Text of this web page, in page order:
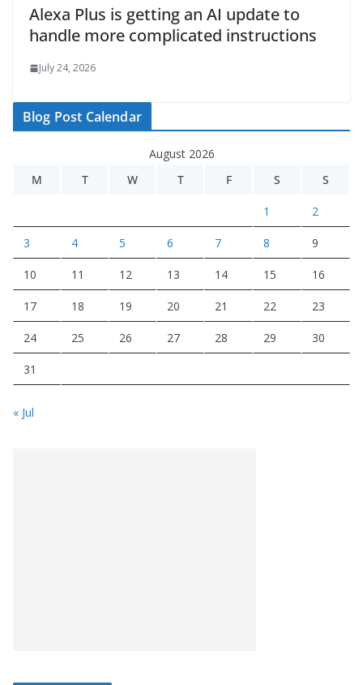
Alexa Plus is getting an AI update to
handle more complicated instructions
July 24, 2026
Blog Post Calendar
August 2026
M
T W T F S S
1 2
3 4 5 6 7 8 9
10 11 12 13 14 15 16
17 18 19 20 21 22 23
24 25 26 27 28 29 30
31
« Jul